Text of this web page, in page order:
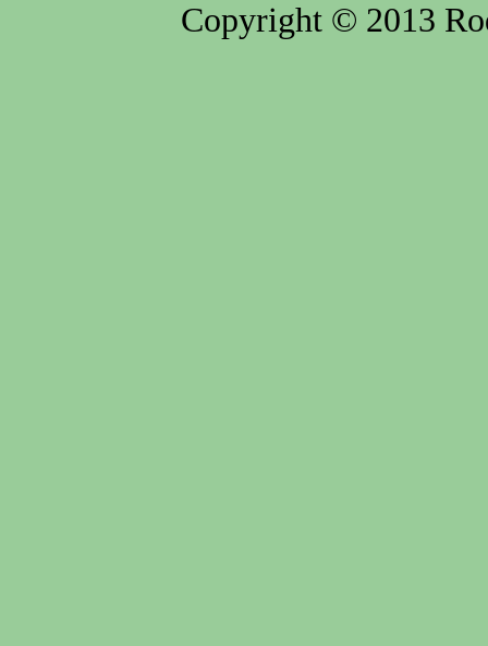
Copyright © 2013